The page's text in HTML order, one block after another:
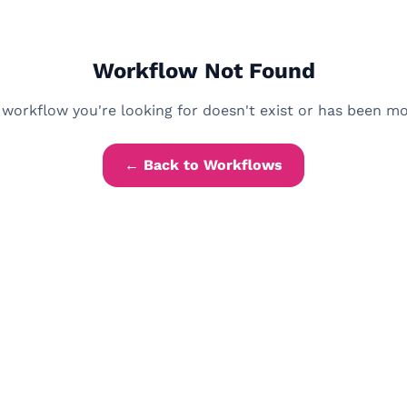
Workflow Not Found
you're looking for doesn't exist or has been
← Back to Workflows